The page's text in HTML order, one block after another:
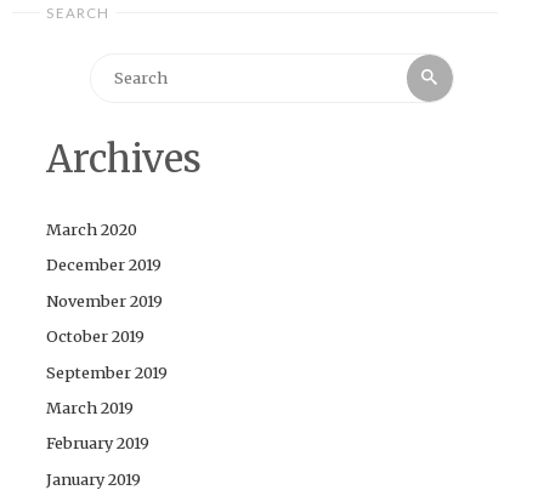
SEARCH
Search
Archives
March 2020
December 2019
November 2019
October 2019
September 2019
March 2019
February 2019
January 2019